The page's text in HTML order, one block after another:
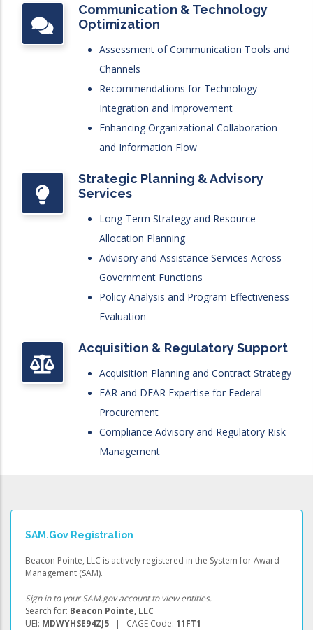
Communication & Technology
Optimization
Assessment of Communication Tools and
Channels
Recommendations for Technology
Integration and Improvement
Enhancing Organizational Collaboration
and Information Flow
Strategic Planning & Advisory
Services
Long-Term Strategy and Resource
Allocation Planning
Advisory and Assistance Services Across
Government Functions
Policy Analysis and Program Effectiveness
Evaluation
Acquisition & Regulatory Support
Acquisition Planning and Contract Strategy
FAR and DFAR Expertise for Federal
Procurement
Compliance Advisory and Regulatory Risk
Management
SAM.gov Registration
Beacon Pointe, LLC is actively registered in the System for Award
Management (SAM).
Sign in to your SAM.gov account to view entities.
Search for: Beacon Pointe, LLC
UEI: MDWYHSE94ZJ5 | CAGE Code: 11FT1